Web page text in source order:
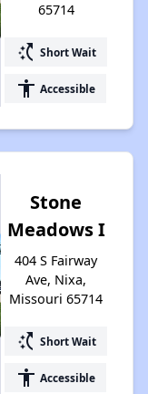
65714
switch_access_shortcut Short Wait
accessibility Accessible
Stone
Meadows I
404 S Fairway
Ave, Nixa,
Missouri 65714
switch_access_shortcut Short Wait
accessibility Accessible